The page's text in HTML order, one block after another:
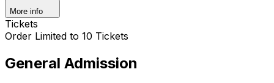
More info
Tickets
Order Limited to 10 Tickets
General Admission